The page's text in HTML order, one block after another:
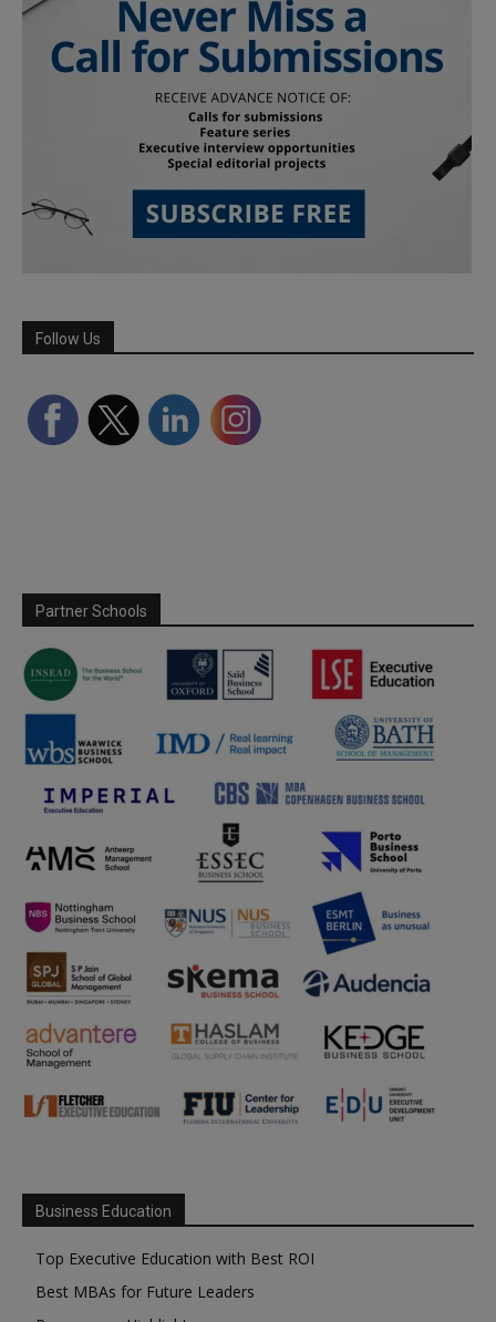
Follow Us
Partner Schools
Business Education
Top Executive Education with Best ROI
Best MBAs for Future Leaders